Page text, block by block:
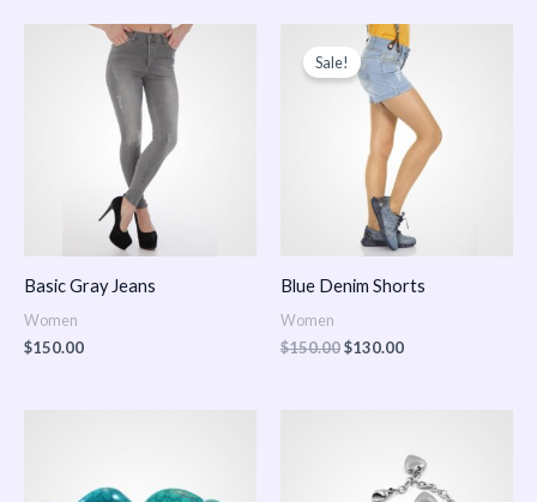
Basic Gray Jeans
Women
$150.00
Sale!
Blue Denim Shorts
Women
$150.00
Original
price
was:
$150.00.
$130.00
Current
price
is:
$130.00.
$150.00
through